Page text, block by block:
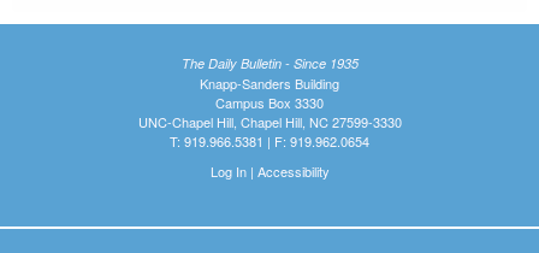
The Daily Bulletin - Since 1935
Knapp-Sanders Building
Campus Box 3330
UNC-Chapel Hill, Chapel Hill, NC 27599-3330
T: 919.966.5381 | F: 919.962.0654
Log In| Accessibility